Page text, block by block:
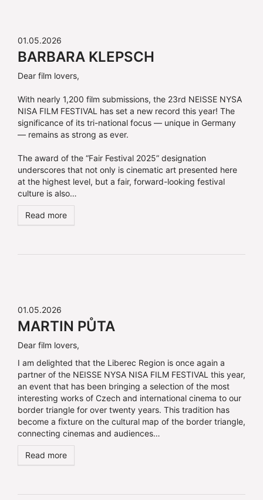
01.05.2026
BARBARA KLEPSCH
Dear film lovers,
With nearly 1,200 film submissions, the 23rd NEISSE NYSA
NISA FILM FESTIVAL has set a new record this year! The
significance of its tri-national focus — unique in Germany
— remains as strong as ever.
The award of the “Fair Festival 2025” designation
underscores that not only is cinematic art presented here
at the highest level, but a fair, forward-looking festival
culture is also…
Read more
01.05.2026
MARTIN PŮTA
Dear film lovers,
I am delighted that the Liberec Region is once again a
partner of the NEISSE NYSA NISA FILM FESTIVAL this year,
an event that has been bringing a selection of the most
interesting works of Czech and international cinema to our
border triangle for over twenty years. This tradition has
become a fixture on the cultural map of the border triangle,
connecting cinemas and audiences…
Read more